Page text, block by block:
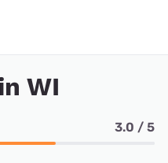
WI
3.0 / 5